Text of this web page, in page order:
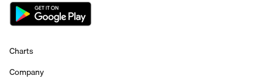
Charts
Company